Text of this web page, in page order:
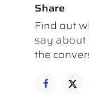
Share
Find out
say about
the